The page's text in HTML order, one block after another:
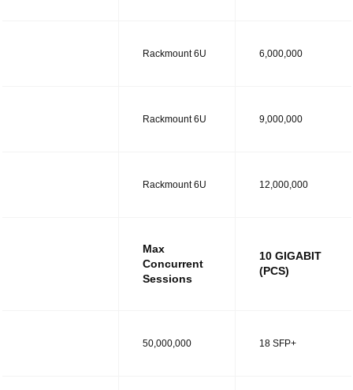
Rackmount 6U 6,000,000
Rackmount 6U 9,000,000
Rackmount 6U 12,000,000
Max
Concurrent
Sessions
10 GIGABIT
(PCS)
50,000,000 18 SFP+